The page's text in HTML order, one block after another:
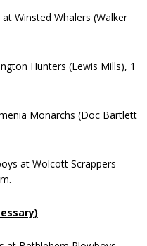
Winsted Whalers (Walker
Hunters (Lewis Mills), 1
Monarchs (Doc Bartlett
at Wolcott Scrappers